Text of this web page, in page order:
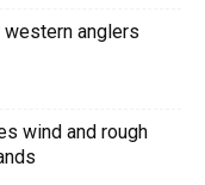
anglers
wind and rough